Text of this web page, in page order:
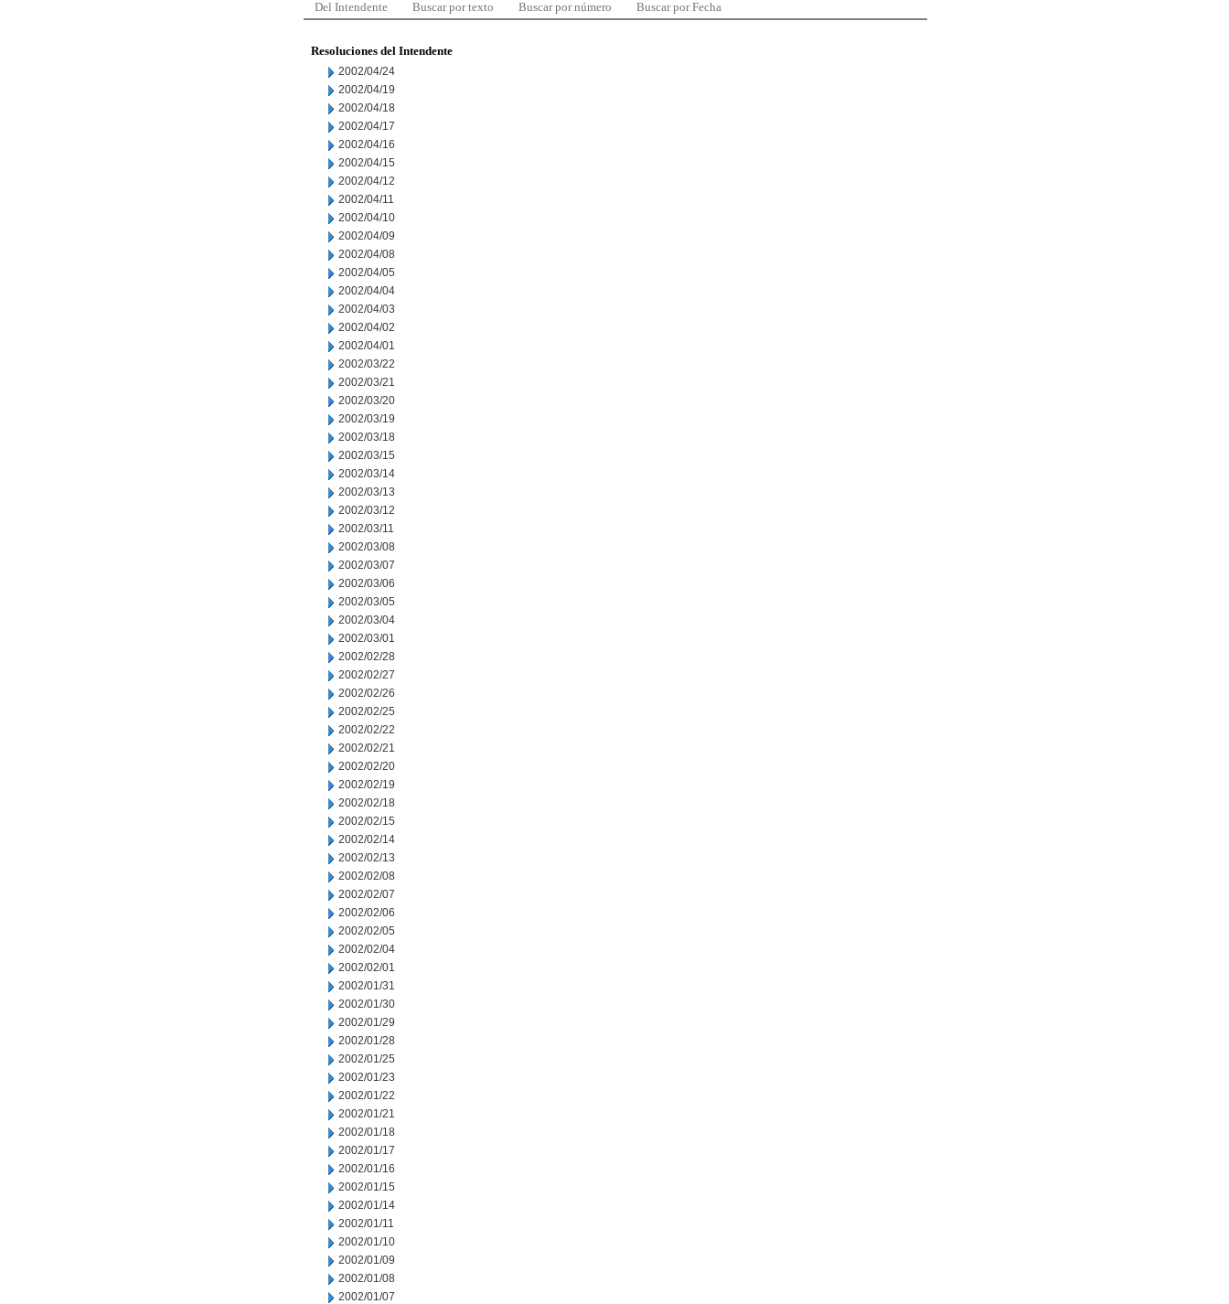
Del Intendente Buscar por texto Buscar por número Buscar por Fecha
Resoluciones del Intendente
2002/04/24
2002/04/19
2002/04/18
2002/04/17
2002/04/16
2002/04/15
2002/04/12
2002/04/11
2002/04/10
2002/04/09
2002/04/08
2002/04/05
2002/04/04
2002/04/03
2002/04/02
2002/04/01
2002/03/22
2002/03/21
2002/03/20
2002/03/19
2002/03/18
2002/03/15
2002/03/14
2002/03/13
2002/03/12
2002/03/11
2002/03/08
2002/03/07
2002/03/06
2002/03/05
2002/03/04
2002/03/01
2002/02/28
2002/02/27
2002/02/26
2002/02/25
2002/02/22
2002/02/21
2002/02/20
2002/02/19
2002/02/18
2002/02/15
2002/02/14
2002/02/13
2002/02/08
2002/02/07
2002/02/06
2002/02/05
2002/02/04
2002/02/01
2002/01/31
2002/01/30
2002/01/29
2002/01/28
2002/01/25
2002/01/23
2002/01/22
2002/01/21
2002/01/18
2002/01/17
2002/01/16
2002/01/15
2002/01/14
2002/01/11
2002/01/10
2002/01/09
2002/01/08
2002/01/07